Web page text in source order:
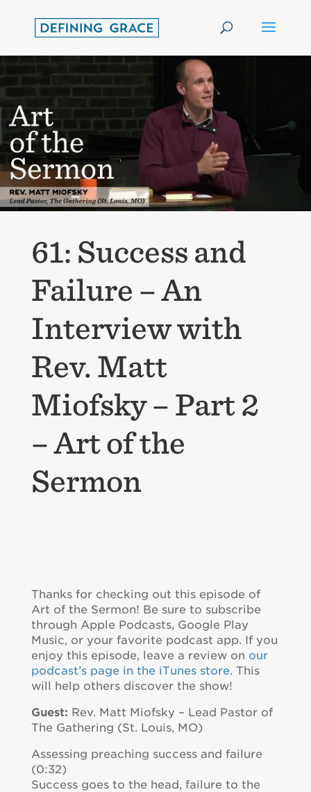
61: Success and
Failure – An
Interview with
Rev. Matt
Miofsky – Part 2
– Art of the
Sermon
Thanks for checking out this episode of
Art of the Sermon! Be sure to subscribe
through Apple Podcasts, Google Play
Music, or your favorite podcast app. If you
enjoy this episode, leave a review on our
podcast’s page in the iTunes store. This
will help others discover the show!
Guest: Rev. Matt Miofsky – Lead Pastor of
The Gathering (St. Louis, MO)
Assessing preaching success and failure
(0:32)
Success goes to the head, failure to the